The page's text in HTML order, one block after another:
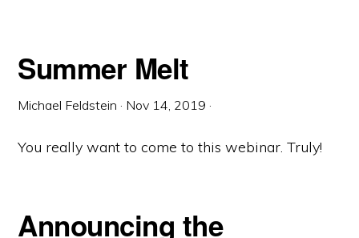
Summer Melt
Michael Feldstein · Nov 14, 2019 ·
You really want to come to this webinar. Truly!
Announcing the